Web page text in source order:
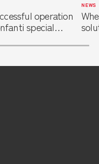
operation
special
NEWS